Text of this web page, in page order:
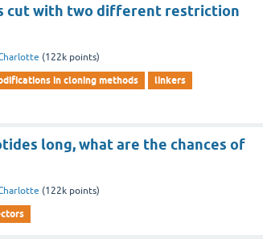
cut with two different restriction
(122k points)
in cloning methods
linkers
long, what are the chances of
(122k points)